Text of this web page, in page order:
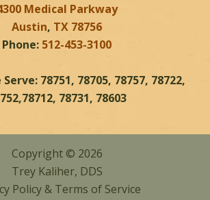
Medical Parkway
Austin, TX 78756
Phone: 512-453-3100
78751, 78705, 78757, 78722,
78731, 78603
Copyright © 2026
Trey Kaliher, DDS
Policy& Terms of Service